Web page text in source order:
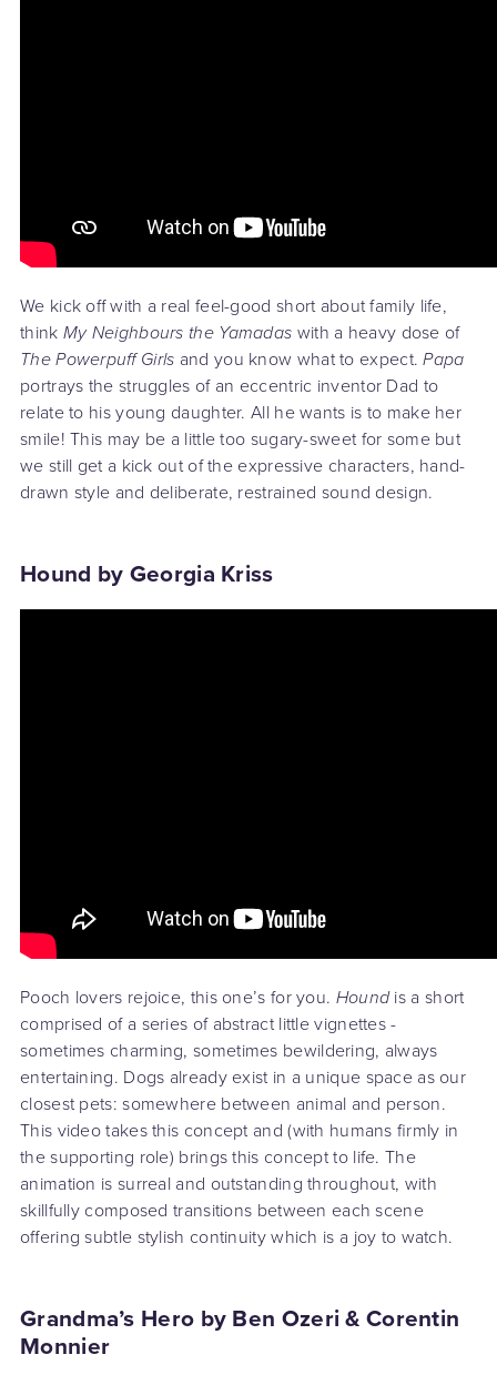
We kick off with a real feel-good short about family life,
think My Neighbours the Yamadas with a heavy dose of
The Powerpuff Girls and you know what to expect.Papa
portrays the struggles of an eccentric inventor Dad to
relate to his young daughter. All he wants is to make her
smile! This may be a little too sugary-sweet for some but
we still get a kick out of the expressive characters, hand-
drawn style and deliberate, restrained sound design.
Hound by Georgia Kriss
Pooch lovers rejoice, this one’s for you. Houndis a short
comprised of a series of abstract little vignettes -
sometimes charming, sometimes bewildering, always
entertaining. Dogs already exist in a unique space as our
closest pets: somewhere between animal and person.
This video takes this concept and (with humans firmly in
the supporting role) brings this concept to life. The
animation is surreal and outstanding throughout, with
skillfully composed transitions between each scene
offering subtle stylish continuity which is a joy to watch.
Grandma’s Hero by Ben Ozeri & Corentin
Monnier